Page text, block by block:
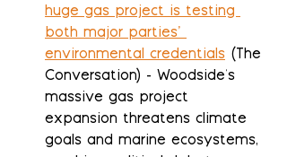
huge gas project is testing
both major parties’
environmental credentials (The
Conversation) - Woodside's
massive gas project
expansion threatens climate
goals and marine ecosystems,